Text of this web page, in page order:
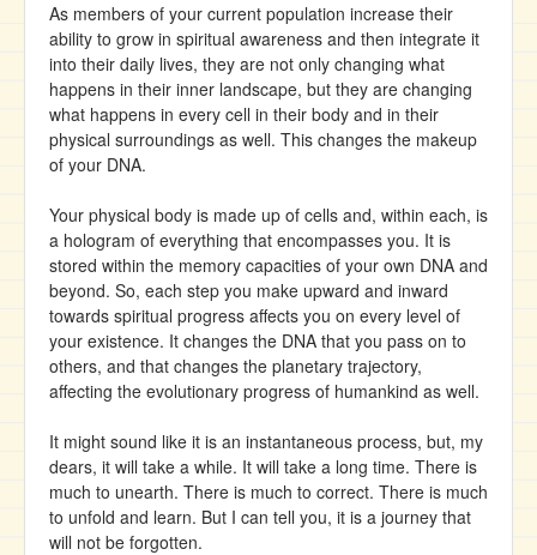
As members of your current population increase their
ability to grow in spiritual awareness and then integrate it
into their daily lives, they are not only changing what
happens in their inner landscape, but they are changing
what happens in every cell in their body and in their
physical surroundings as well. This changes the makeup
of your DNA.
Your physical body is made up of cells and, within each, is
a hologram of everything that encompasses you. It is
stored within the memory capacities of your own DNA and
beyond. So, each step you make upward and inward
towards spiritual progress affects you on every level of
your existence. It changes the DNA that you pass on to
others, and that changes the planetary trajectory,
affecting the evolutionary progress of humankind as well.
It might sound like it is an instantaneous process, but, my
dears, it will take a while. It will take a long time. There is
much to unearth. There is much to correct. There is much
to unfold and learn. But I can tell you, it is a journey that
will not be forgotten.